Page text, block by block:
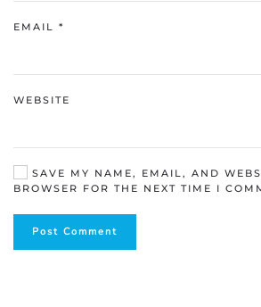
EMAIL *
WEBSITE
SAVE MY NAME, EMAIL, AND
BROWSER FOR THE NEXT TIME I
Post Comment